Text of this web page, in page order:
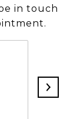
in touch